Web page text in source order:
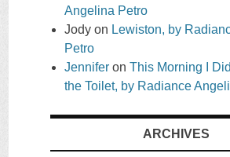
Angelina Petro
Jody on Lewiston, by
Petro
Jennifer on This Morning I
the Toilet, by Radiance
ARCHIVES